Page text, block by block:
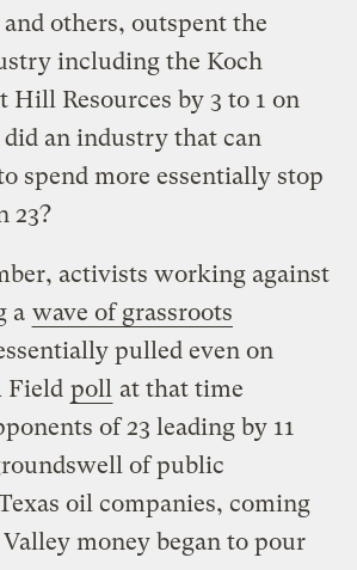
and others, outspent the
including the Koch
Hill Resources by 3 to 1 on
an industry that can
spend more essentially stop
23?
activists working against
a wave of grassroots
pulled even on
Field poll at that time
of 23 leading by 11
of public
oil companies, coming
money began to pour